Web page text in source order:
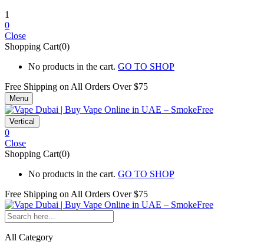
1
0
Close
Shopping Cart(0)
No products in the cart. GO TO SHOP
Free Shipping on All Orders Over $75
Menu
Vertical
0
Close
Shopping Cart(0)
No products in the cart. GO TO SHOP
Free Shipping on All Orders Over $75
All Category